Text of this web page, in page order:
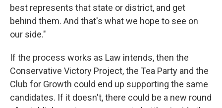
best represents that state or district, and get
behind them. And that's what we hope to see on
our side."
If the process works as Law intends, then the
Conservative Victory Project, the Tea Party and the
Club for Growth could end up supporting the same
candidates. If it doesn't, there could be a new round